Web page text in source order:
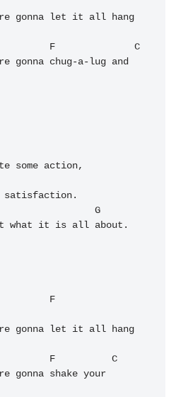
gonna let it all hang
F
C
gonna chug-a-lug and
some action,
satisfaction.
G
what it is all about.
F
gonna let it all hang
F
C
gonna shake your